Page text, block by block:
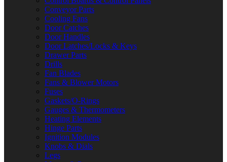
Conveyor Parts
Cooling Fans
Door Catches
Door Handles
Door Latches/Locks & Keys
Drawer Parts
Drills
Fan Blades
Fans & Blower Motors
Fuses
Gaskets/O-Rings
Gauges & Thermometers
Heating Elements
Hinge Parts
Ignition Modules
Knobs & Dials
Legs